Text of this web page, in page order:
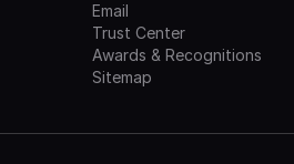
Email
Trust Center
Awards & Recognitions
Sitemap